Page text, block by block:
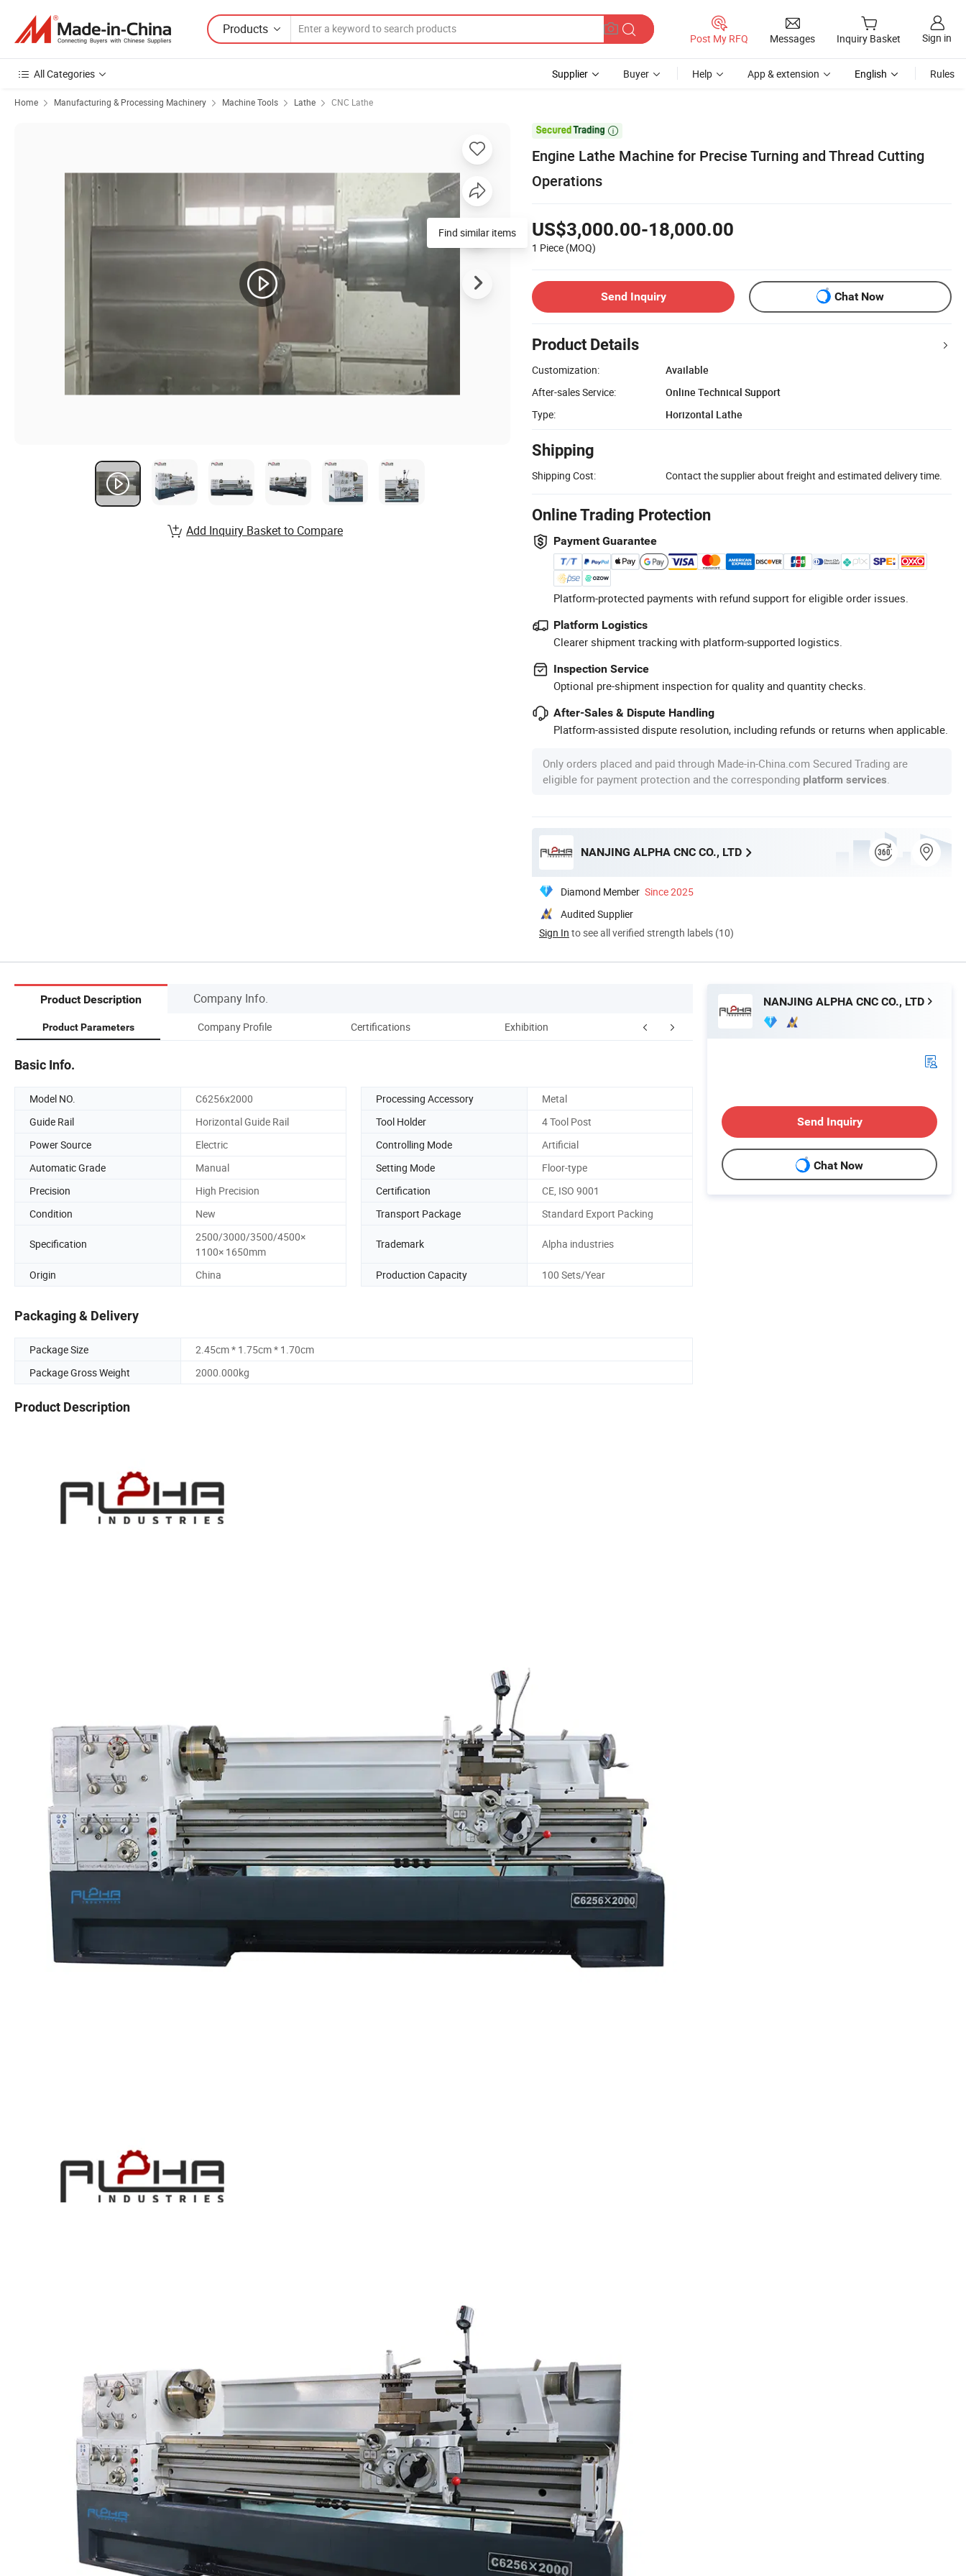
Products
Post My RFQ Messages Inquiry Basket Sign in
All Categories Supplier Buyer Help App & extension English Rules
Home Manufacturing & Processing Machinery Machine Tools Lathe CNC Lathe

Engine Lathe Machine for Precise Turning and Thread Cutting
Operations
US$3,000.00-18,000.00
1 Piece (MOQ)
Send Inquiry Chat Now
Product Details
Customization:
Available
After-sales Service:
Online Technical Support
Type:
Horizontal Lathe
Shipping
Shipping Cost: Contact the supplier about freight and estimated delivery time.
Online Trading Protection
Payment Guarantee
Platform-protected payments with refund support for eligible order issues.
Platform Logistics
Clearer shipment tracking with platform-supported logistics.
Inspection Service
Optional pre-shipment inspection for quality and quantity checks.
After-Sales & Dispute Handling
Platform-assisted dispute resolution, including refunds or returns when applicable.
Only orders placed and paid through Made-in-China.com Secured Trading are
eligible for payment protection and the corresponding platform services
NANJING ALPHA CNC CO., LTD
Diamond Member Since 2025
Audited Supplier
Sign In to see all verified strength labels (10)
Find similar items
Add Inquiry Basket to Compare
Product Description Company Info.
Product Parameters Company Profile Certifications Exhibition Packaging & Shipping
Basic Info.
Model NO. C6256x2000 Processing Accessory
Metal
Guide Rail
Horizontal Guide Rail Tool Holder
4 Tool Post
Power Source
Electric Controlling Mode
Artificial
Automatic Grade
Manual Setting Mode
Floor-type
Precision
High Precision Certification
CE, ISO 9001
Condition
New Transport Package Standard Export Packing
Specification
2500/3000/3500/4500×
1100× 1650mm
Trademark Alpha industries
Origin China Production Capacity 100 Sets/Year
Packaging & Delivery
Package Size
2.45cm * 1.75cm * 1.70cm
Package Gross Weight
2000.000kg
Product Description
NANJING ALPHA CNC CO., LTD
Send Inquiry
Chat Now